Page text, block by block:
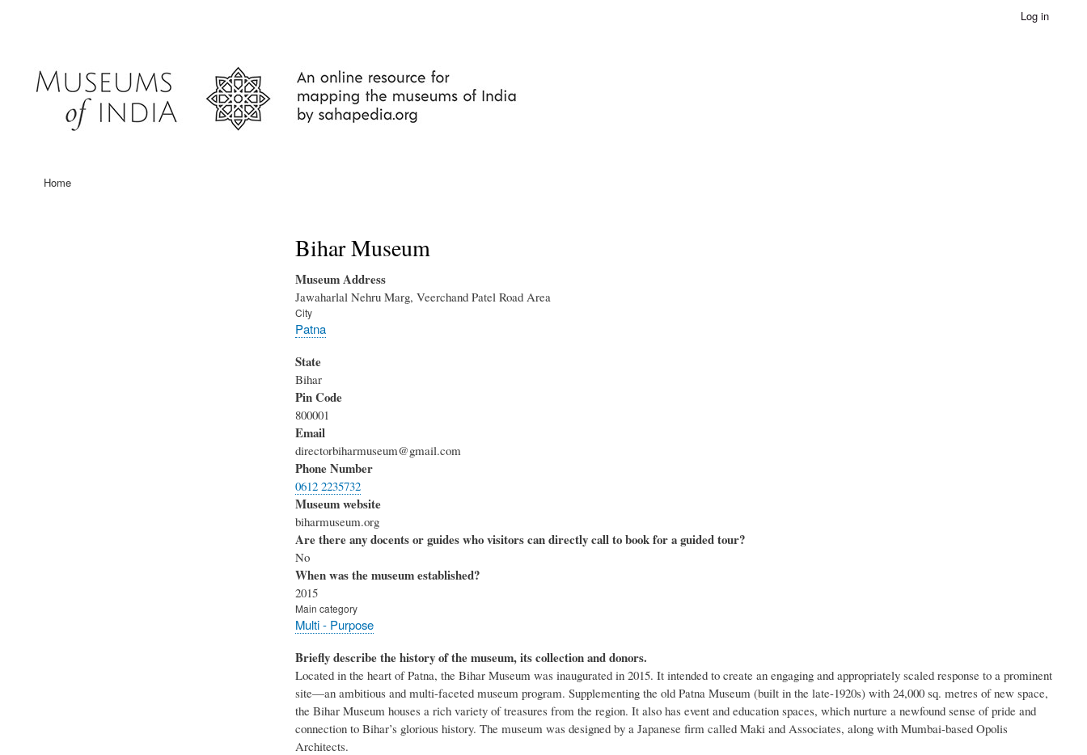
Log in
MainHome
Bihar Museum
Museum Address
Jawaharlal Nehru Marg, Veerchand Patel Road Area
City
Patna
State
Bihar
Pin Code
800001
Email
directorbiharmuseum@gmail.com
Phone Number
0612 2235732
Museum website
biharmuseum.org
Are there any docents or guides who visitors can directly call to book for a guided tour?
No
When was the museum established?
2015
Main category
Multi - Purpose
Briefly describe the history of the museum, its collection and donors.
Located in the heart of Patna, the Bihar Museum was inaugurated in 2015. It intended to create an engaging and appropriately scaled response to a prominent
site—an ambitious and multi-faceted museum program. Supplementing the old Patna Museum (built in the late-1920s) with 24,000 sq. metres of new space,
the Bihar Museum houses a rich variety of treasures from the region. It also has event and education spaces, which nurture a newfound sense of pride and
connection to Bihar’s glorious history. The museum was designed by a Japanese firm called Maki and Associates, along with Mumbai-based Opolis
Architects.